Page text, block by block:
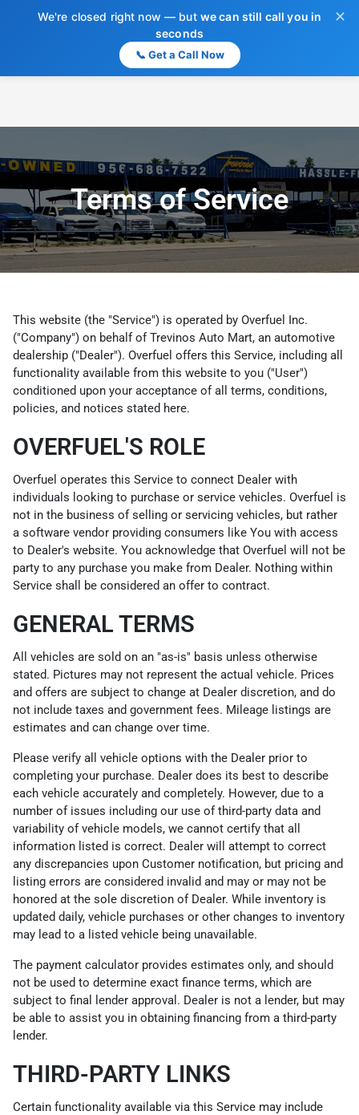
We're closed right now — but we can still call you in
seconds
📞 Get a Call Now
✕
Terms of Service
This website (the "Service") is operated by Overfuel Inc.
("Company") on behalf of Trevinos Auto Mart, an automotive
dealership ("Dealer"). Overfuel offers this Service, including all
functionality available from this website to you ("User")
conditioned upon your acceptance of all terms, conditions,
policies, and notices stated here.
OVERFUEL'S ROLE
Overfuel operates this Service to connect Dealer with
individuals looking to purchase or service vehicles. Overfuel is
not in the business of selling or servicing vehicles, but rather
a software vendor providing consumers like You with access
to Dealer's website. You acknowledge that Overfuel will not be
party to any purchase you make from Dealer. Nothing within
Service shall be considered an offer to contract.
GENERAL TERMS
All vehicles are sold on an "as-is" basis unless otherwise
stated. Pictures may not represent the actual vehicle. Prices
and offers are subject to change at Dealer discretion, and do
not include taxes and government fees. Mileage listings are
estimates and can change over time.
Please verify all vehicle options with the Dealer prior to
completing your purchase. Dealer does its best to describe
each vehicle accurately and completely. However, due to a
number of issues including our use of third-party data and
variability of vehicle models, we cannot certify that all
information listed is correct. Dealer will attempt to correct
any discrepancies upon Customer notification, but pricing and
listing errors are considered invalid and may or may not be
honored at the sole discretion of Dealer. While inventory is
updated daily, vehicle purchases or other changes to inventory
may lead to a listed vehicle being unavailable.
The payment calculator provides estimates only, and should
not be used to determine exact finance terms, which are
subject to final lender approval. Dealer is not a lender, but may
be able to assist you in obtaining financing from a third-party
lender.
THIRD-PARTY LINKS
Certain functionality available via this Service may include